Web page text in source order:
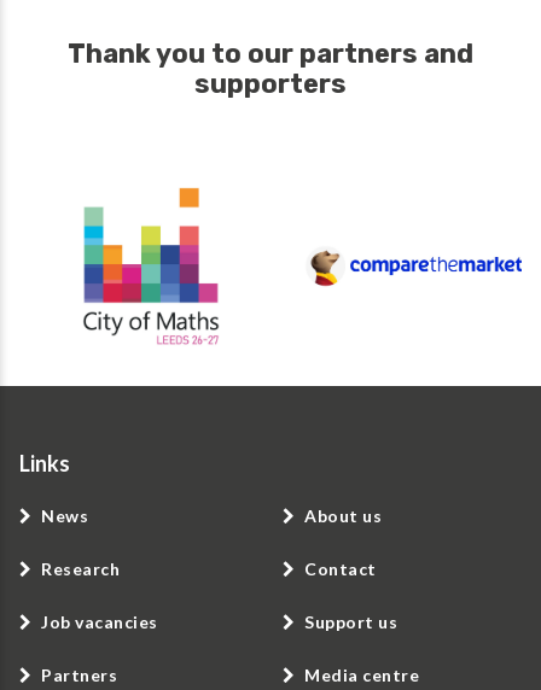
Thank you to our partners and
supporters
Links
News
Research
Job vacancies
Partners
About us
Contact
Support us
Media centre